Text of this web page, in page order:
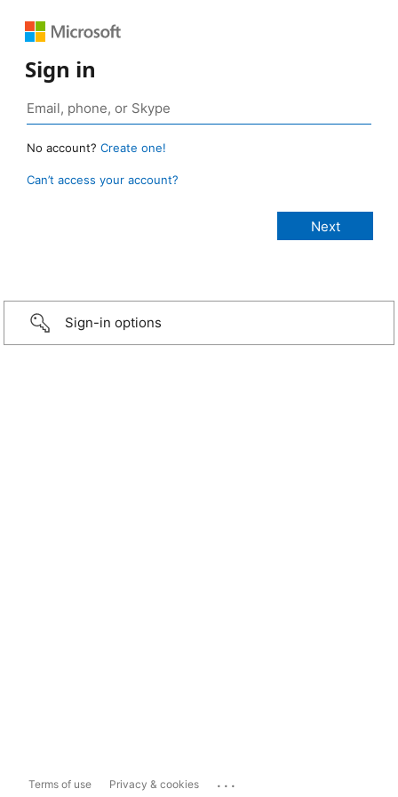
Sign in
No account? Create one!
Can’t access your account?
Sign-in options
Terms of use Privacy & cookies ...